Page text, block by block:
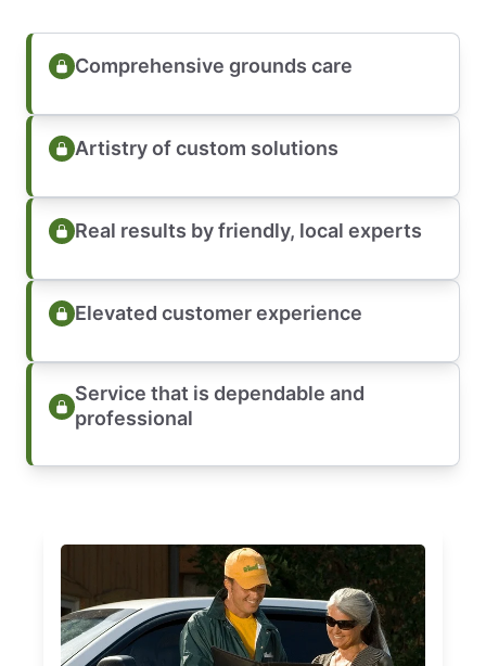
Comprehensive grounds care
Artistry of custom solutions
Real results by friendly, local experts
Elevated customer experience
Service that is dependable and
professional